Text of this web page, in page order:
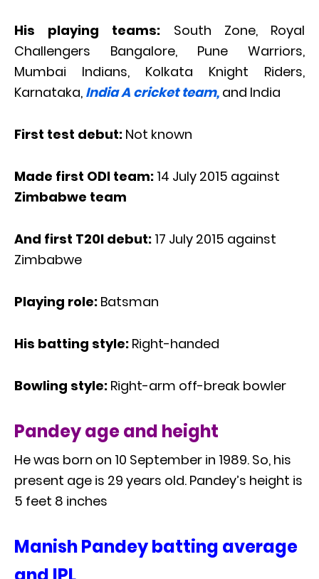
His playing teams: South Zone, Royal
Challengers Bangalore, Pune Warriors,
Mumbai Indians, Kolkata Knight Riders,
Karnataka, India A cricket team, and India
First test debut: Not known
Made first ODI team: 14 July 2015 against
Zimbabwe team
And first T20I debut: 17 July 2015 against
Zimbabwe
Playing role: Batsman
His batting style: Right-handed
Bowling style: Right-arm off-break bowler
Pandey age and height
He was born on 10 September in 1989. So, his
present age is 29 years old. Pandey’s height is
5 feet 8 inches
Manish Pandey batting average